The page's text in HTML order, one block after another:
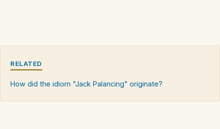
RELATED
How did the idiom "Jack Palancing" originate?